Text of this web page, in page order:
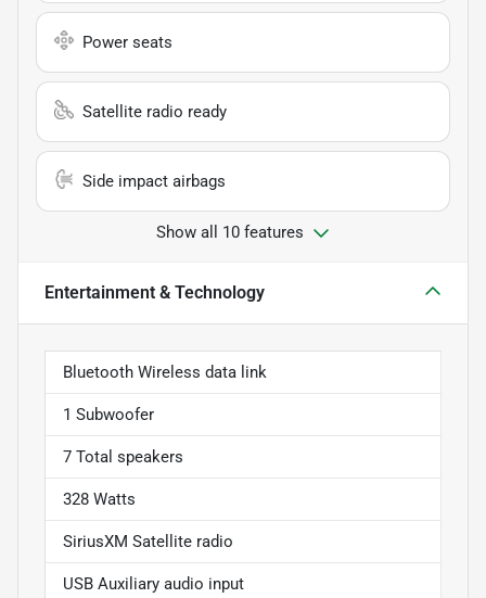
Power seats
Satellite radio ready
Side impact airbags
Show all 10 features
Entertainment & Technology
Bluetooth Wireless data link
1 Subwoofer
7 Total speakers
328 Watts
SiriusXM Satellite radio
USB Auxiliary audio input